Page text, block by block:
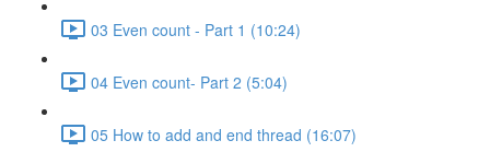
03 Even count - Part 1 (10:24)
04 Even count- Part 2 (5:04)
05 How to add and end thread (16:07)